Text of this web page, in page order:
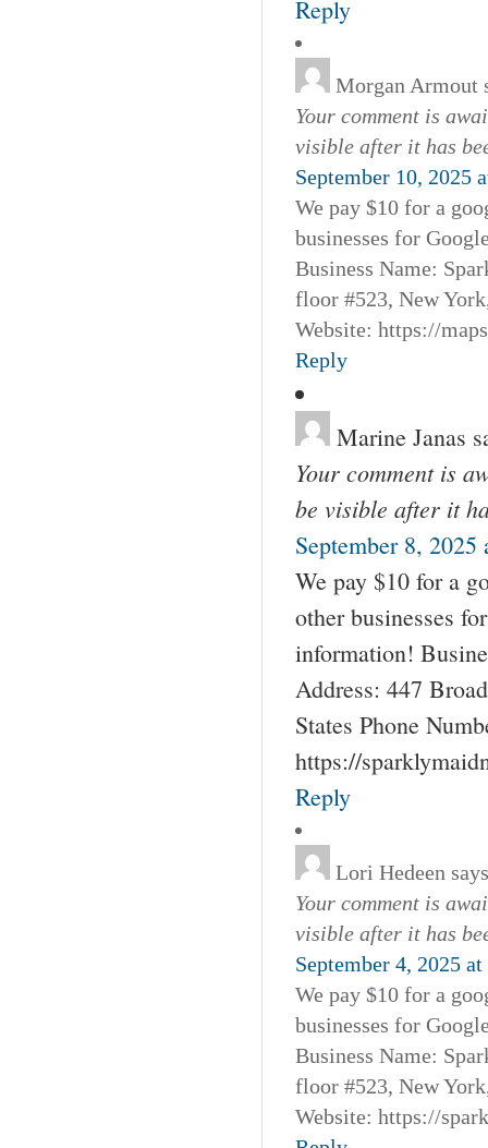
Reply
Morgan Armout
Your comment is
visible after it has
September 10, 2025
We pay $10 for a
businesses for
Business Name:
floor #523, New
Website: https://
Reply
Marine Janas
Your comment is
be visible after it
September 8, 2025
We pay $10 for a
other businesses
information!
Address: 447
States Phone
https://
Reply
Lori Hedeen
Your comment is
visible after it has
September 4, 2025
We pay $10 for a
businesses for
Business Name:
floor #523, New
Website: https://